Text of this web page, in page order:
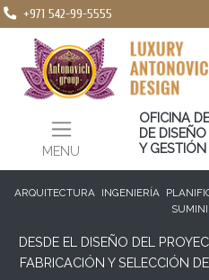
+971 542-99-5555
MENU
OFICINA
DE
Y
ARQUITECTURA INGENIERÍA
DESDE EL DISEÑO DEL
FABRICACIÓN Y SELECCIÓN